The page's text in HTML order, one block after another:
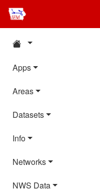
Apps
Areas
Datasets
Info
Networks
NWS Data